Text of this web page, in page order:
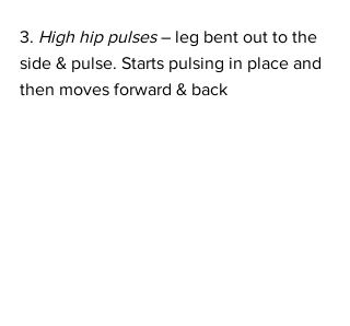
3. High hip pulses – leg bent out to the
side & pulse. Starts pulsing in place and
then moves forward & back